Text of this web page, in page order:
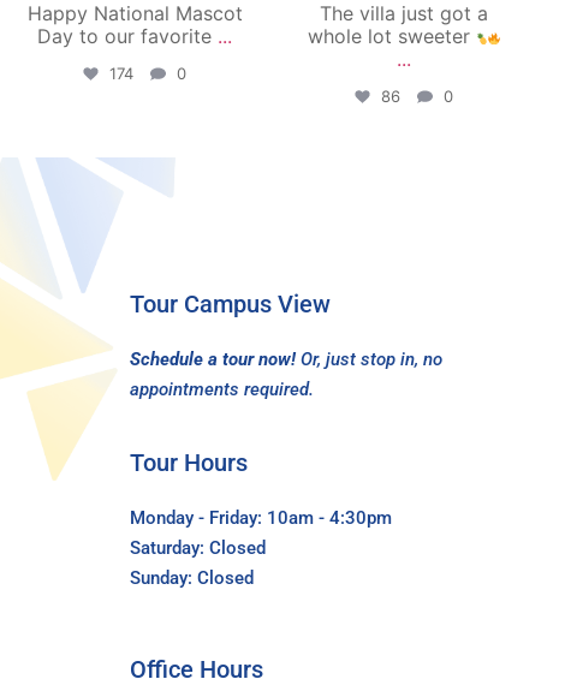
Happy National Mascot
Day to our favorite ...
174 0
The villa just got a
whole lot sweeter
...
86 0
Tour Campus View
Schedule a tour now! Or, just stop in, no
appointments required.
Tour Hours
Monday - Friday: 10am - 4:30pm
Saturday: Closed
Sunday: Closed
Office Hours